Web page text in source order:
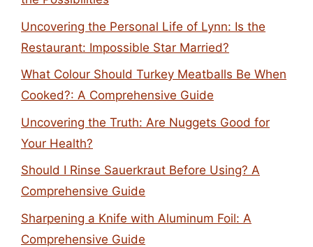
Uncovering the Personal Life of Lynn: Is the
Restaurant: Impossible Star Married?
What Colour Should Turkey Meatballs Be When
Cooked?: A Comprehensive Guide
Uncovering the Truth: Are Nuggets Good for
Your Health?
Should I Rinse Sauerkraut Before Using? A
Comprehensive Guide
Sharpening a Knife with Aluminum Foil: A
Comprehensive Guide